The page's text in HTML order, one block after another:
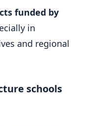
funded by
in
and regional
schools